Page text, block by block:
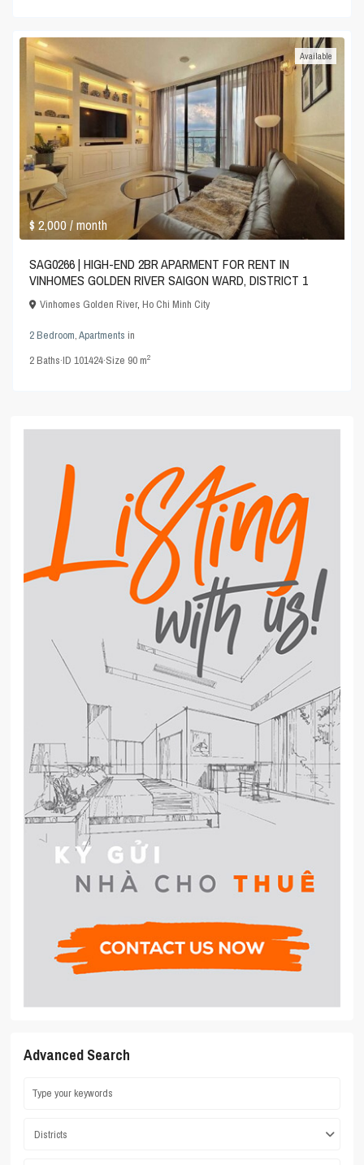
$ 2,000/ month
Available
SAG0266 | HIGH-END 2BR APARMENT FOR RENT IN
VINHOMES GOLDEN RIVER SAIGON WARD, DISTRICT 1
Vinhomes Golden River,Ho Chi Minh City
2 Bedroom,Apartments in
2Baths·ID101424·Size 90 m2
Advanced Search
Districts